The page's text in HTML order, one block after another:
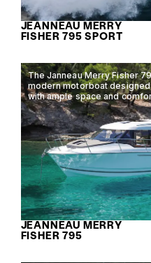
JEANNEAU MERRY
FISHER 795 SPORT
The Janneau Merry Fisher
modern motorboat
with ample space and
JEANNEAU MERRY
FISHER 795